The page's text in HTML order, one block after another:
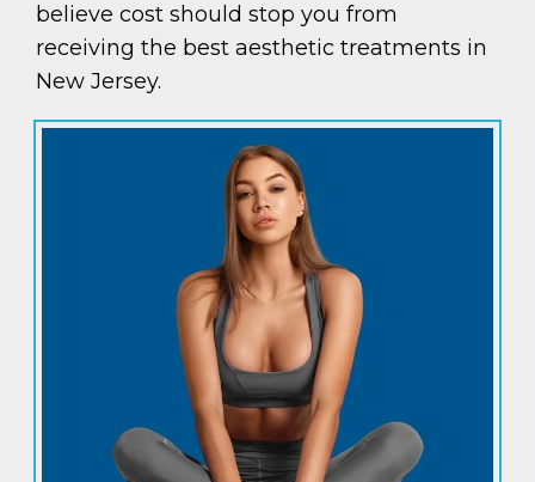
believe cost should stop you from
receiving the best aesthetic treatments in
New Jersey.